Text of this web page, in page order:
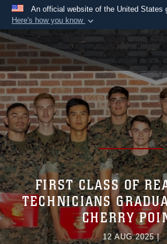
An official website of the United States
Here's how you know
Official websites use
A.milwebsite belongs to an
Department of Defense
States.
Secure .mil websites
Alock ( )orhttps://
connected to the .mil website.
information only on official,
FIRST CLASS OF
TECHNICIANS
CHERRY
12 AUG 2025|